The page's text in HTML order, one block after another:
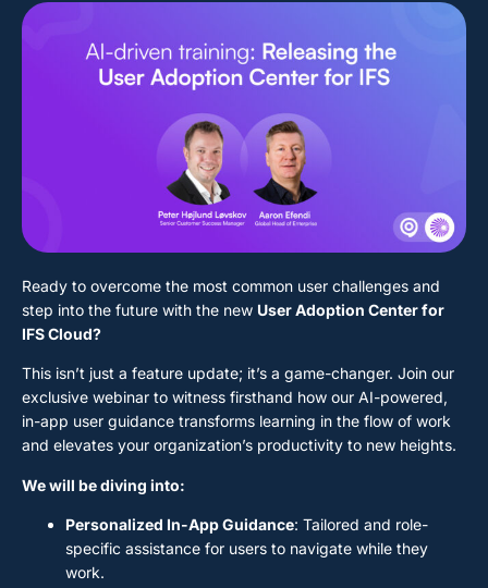
Ready to overcome the most common user challenges and
step into the future with the new User Adoption Center for
IFS Cloud?
This isn’t just a feature update; it’s a game-changer. Join our
exclusive webinar to witness firsthand how our AI-powered,
in-app user guidance transforms learning in the flow of work
and elevates your organization’s productivity to new heights.
We will be diving into:
Personalized In-App Guidance: Tailored and role-
specific assistance for users to navigate while they
work.